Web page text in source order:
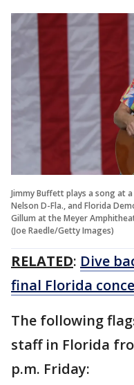
Jimmy Buffett plays a song at
Nelson D-Fla., and Florida
Gillum at the Meyer
(Joe Raedle/Getty Images)
RELATED: Dive
final Florida
The following
staff in Florida
p.m. Friday: